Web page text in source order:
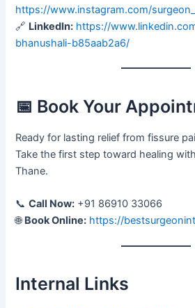
https://www.instagram.com/
🔗 LinkedIn: https://
bhanushali-b85aab2a6/
📅 Book Your
Ready for lasting relief from fissure
Take the first step toward healing
Thane.
📞Call Now: +91 86910 33066
🌐Book Online: https://
Internal Links